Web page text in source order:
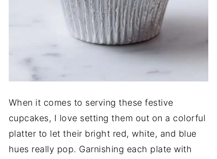
When it comes to serving these festive
cupcakes, I love setting them out on a colorful
platter to let their bright red, white, and blue
hues really pop. Garnishing each plate with